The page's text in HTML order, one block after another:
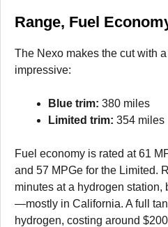
Range, Fuel
The Nexo makes the cut with
impressive:
Blue trim: 380 miles
Limited trim: 354 miles
Fuel economy is rated at 61
and 57 MPGe for the Limited.
minutes at a hydrogen station,
—mostly in California. A full
hydrogen, costing around